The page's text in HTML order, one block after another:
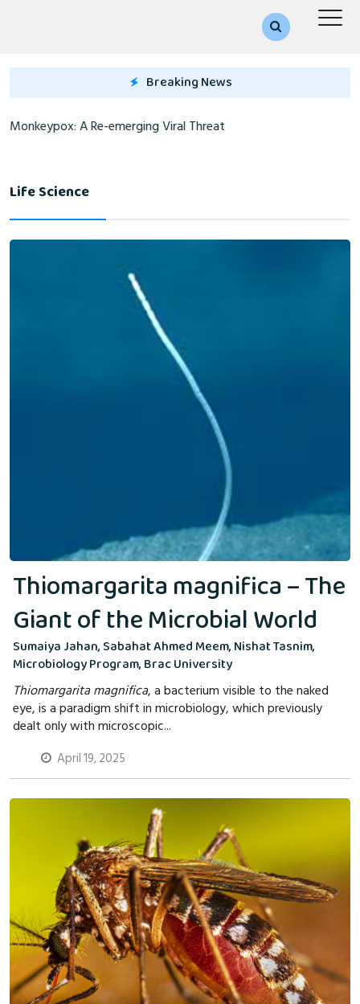
Breaking News
Monkeypox: A Re-emerging Viral Threat
Life Science
Thiomargarita magnifica – The
Giant of the Microbial World
Sumaiya Jahan, Sabahat Ahmed Meem, Nishat Tasnim,
Microbiology Program, Brac University
Thiomargarita magnifica, a bacterium visible to the naked
eye, is a paradigm shift in microbiology, which previously
dealt only with microscopic...
April 19, 2025